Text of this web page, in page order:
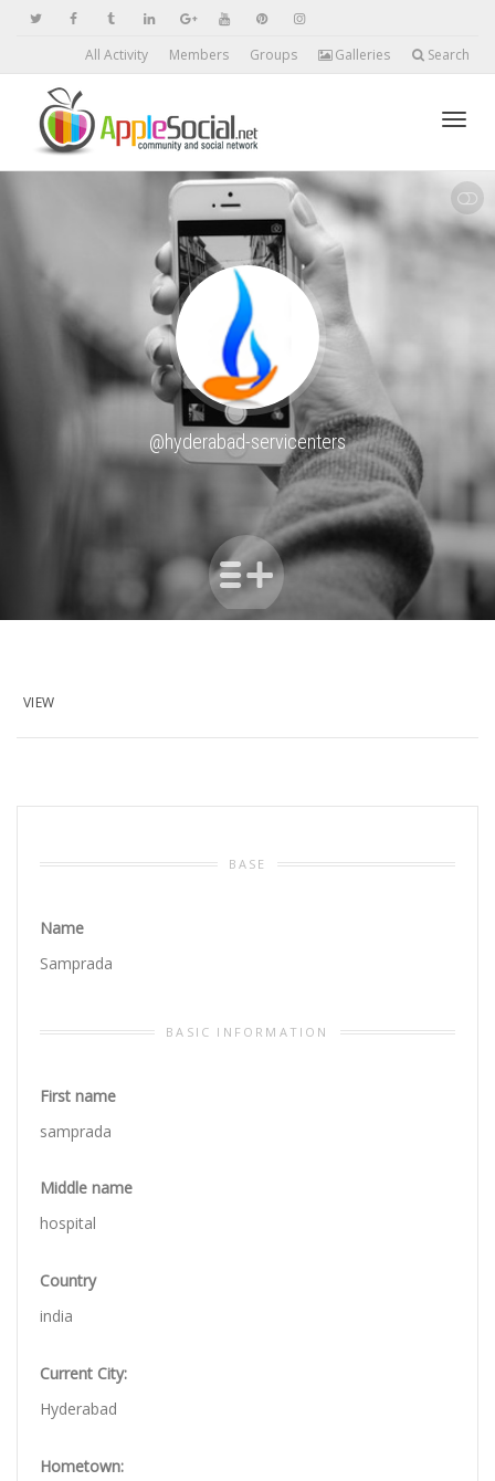
All Activity Members Groups Galleries Search
SHOW LESS
@hyderabad-servicenters
VIEW
BASE
Name
Samprada
BASIC INFORMATION
First name
samprada
Middle name
hospital
Country
india
Current City:
Hyderabad
Hometown: